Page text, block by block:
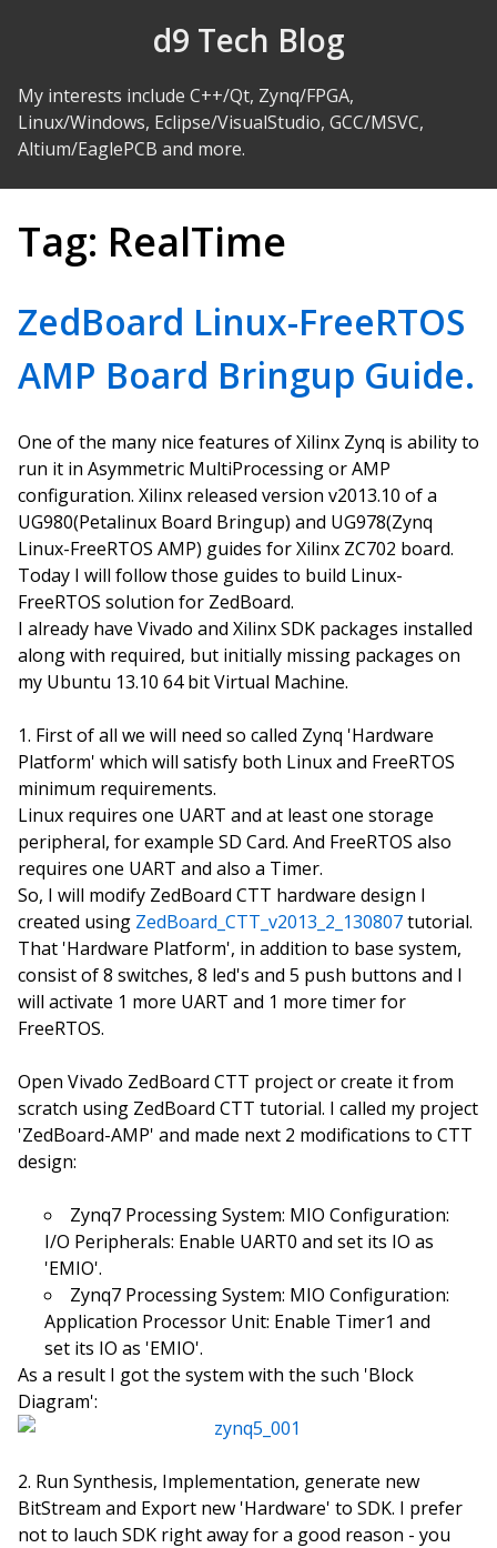
d9 Tech Blog
My interests include C++/Qt, Zynq/FPGA,
Linux/Windows, Eclipse/VisualStudio, GCC/MSVC,
Altium/EaglePCB and more.
Tag: RealTime
ZedBoard Linux-FreeRTOS
AMP Board Bringup Guide.
One of the many nice features of Xilinx Zynq is ability to
run it in Asymmetric MultiProcessing or AMP
configuration. Xilinx released version v2013.10 of a
UG980(Petalinux Board Bringup) and UG978(Zynq
Linux-FreeRTOS AMP) guides for Xilinx ZC702 board.
Today I will follow those guides to build Linux-
FreeRTOS solution for ZedBoard.
I already have Vivado and Xilinx SDK packages installed
along with required, but initially missing packages on
my Ubuntu 13.10 64 bit Virtual Machine.
First of all we will need so called Zynq 'Hardware
Platform' which will satisfy both Linux and FreeRTOS
minimum requirements.
Linux requires one UART and at least one storage
peripheral, for example SD Card. And FreeRTOS also
requires one UART and also a Timer.
So, I will modify ZedBoard CTT hardware design I
created using ZedBoard_CTT_v2013_2_130807tutorial.
That 'Hardware Platform', in addition to base system,
consist of 8 switches, 8 led's and 5 push buttons and I
will activate 1 more UART and 1 more timer for
FreeRTOS.
Open Vivado ZedBoard CTT project or create it from
scratch using ZedBoard CTT tutorial. I called my project
'ZedBoard-AMP' and made next 2 modifications to CTT
design:
Zynq7 Processing System: MIO Configuration:
I/O Peripherals: Enable UART0 and set its IO as
'EMIO'.
Zynq7 Processing System: MIO Configuration:
Application Processor Unit: Enable Timer1 and
set its IO as 'EMIO'.
As a result I got the system with the such 'Block
Diagram':
Run Synthesis, Implementation, generate new
BitStream and Export new 'Hardware' to SDK. I prefer
not to lauch SDK right away for a good reason - you